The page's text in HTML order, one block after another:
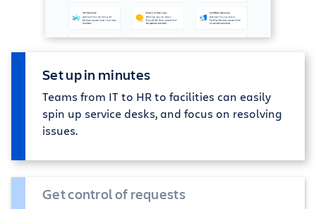
Set up in minutes
Teams from IT to HR to facilities can easily
spin up service desks, and focus on resolving
issues.
Get control of requests